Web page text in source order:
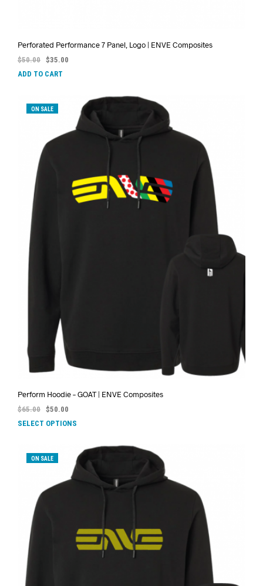
Perforated Performance 7 Panel, Logo | ENVE Composites
$50.00 $35.00
ADD TO CART
ON SALE
Perform Hoodie – GOAT | ENVE Composites
$65.00 $50.00
SELECT OPTIONS
ON SALE